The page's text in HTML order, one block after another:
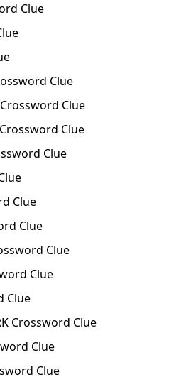
Clue
Clue
Crossword Clue
Crossword Clue
Clue
Clue
Clue
Clue
Clue
Clue
Crossword Clue
Clue
Clue